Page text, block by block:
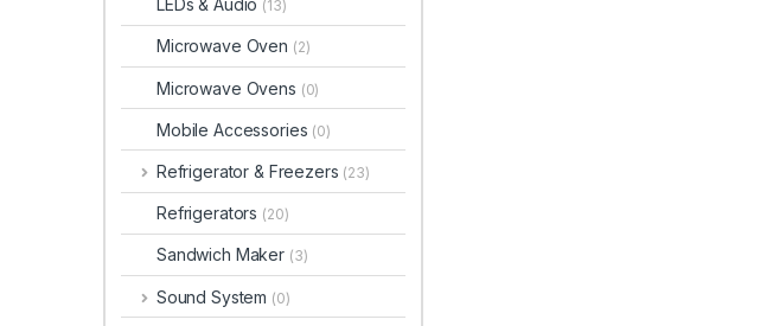
LEDs & Audio (13)
Microwave Oven (2)
Microwave Ovens (0)
Mobile Accessories (0)
Refrigerator & Freezers (23)
Refrigerators (20)
Sandwich Maker (3)
Sound System (0)